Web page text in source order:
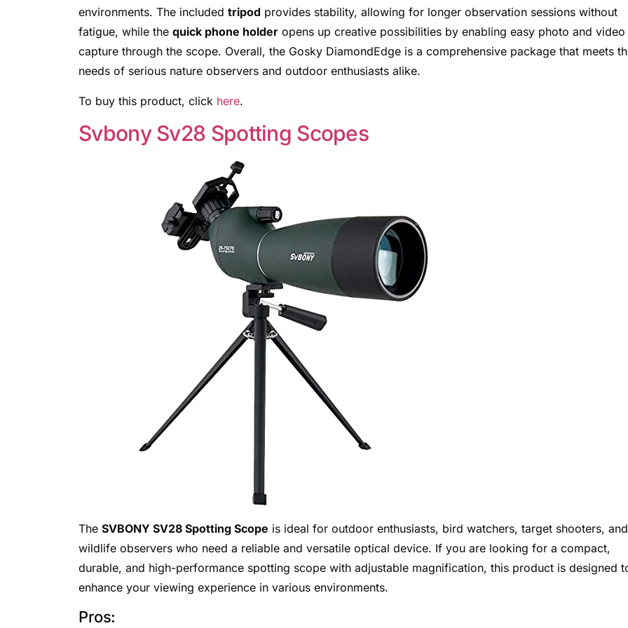
environments. The included tripod provides stability, allowing for longer observation sessions without
fatigue, while the quick phone holder opens up creative possibilities by enabling easy photo and video
capture through the scope. Overall, the Gosky DiamondEdge is a comprehensive package that meets
needs of serious nature observers and outdoor enthusiasts alike.
To buy this product, click here.
Svbony Sv28 Spotting Scopes
The SVBONY SV28 Spotting Scope is ideal for outdoor enthusiasts, bird watchers, target shooters, and
wildlife observers who need a reliable and versatile optical device. If you are looking for a compact,
durable, and high-performance spotting scope with adjustable magnification, this product is designed
enhance your viewing experience in various environments.
Pros: